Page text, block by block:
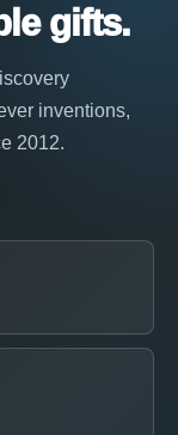
gifts.
inventions,
2012.